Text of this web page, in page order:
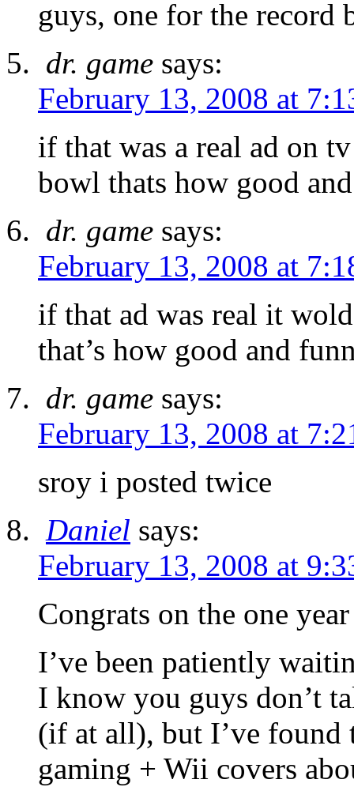
guys, one for the record
dr. game says:
February 13, 2008 at
if that was a real ad on
bowl thats how good
dr. game says:
February 13, 2008 at
if that ad was real it
that’s how good and
dr. game says:
February 13, 2008 at
sroy i posted twice
Daniel says:
February 13, 2008 at
Congrats on the one
I’ve been patiently
I know you guys don’t
(if at all), but I’ve found
gaming + Wii covers